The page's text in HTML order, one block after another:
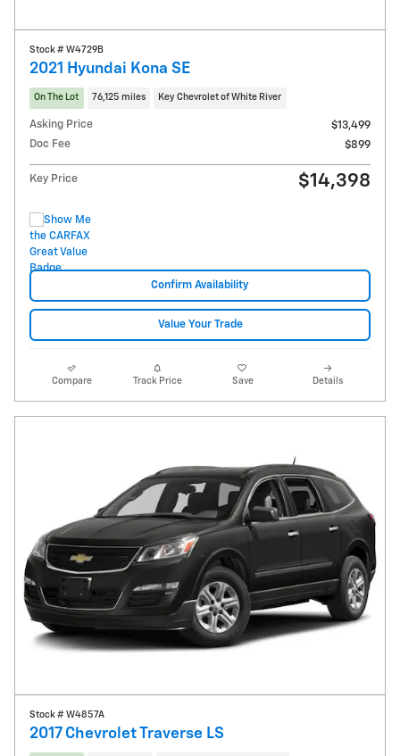
Stock # W4729B
2021 Hyundai Kona SE
On The Lot 76,125 miles Key Chevrolet of White River
Asking Price
$13,499
Doc Fee
$899
Key Price $14,398
Confirm Availability
Value Your Trade
Compare Track Price Save Details
Stock # W4857A
2017 Chevrolet Traverse LS